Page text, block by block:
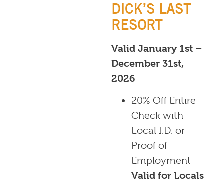
DICK’S LAST
RESORT
Valid January 1st –
December 31st,
2026
20% Off Entire
Check with
Local I.D. or
Proof of
Employment –
Valid for Locals